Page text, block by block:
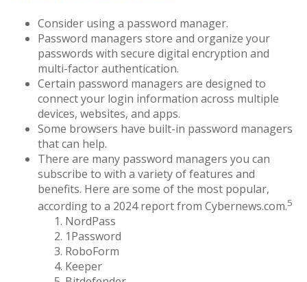
Consider using a password manager.
Password managers store and organize your
passwords with secure digital encryption and
multi-factor authentication.
Certain password managers are designed to
connect your login information across multiple
devices, websites, and apps.
Some browsers have built-in password managers
that can help.
There are many password managers you can
subscribe to with a variety of features and
benefits. Here are some of the most popular,
according to a 2024 report from Cybernews.com.5
NordPass
1Password
RoboForm
Keeper